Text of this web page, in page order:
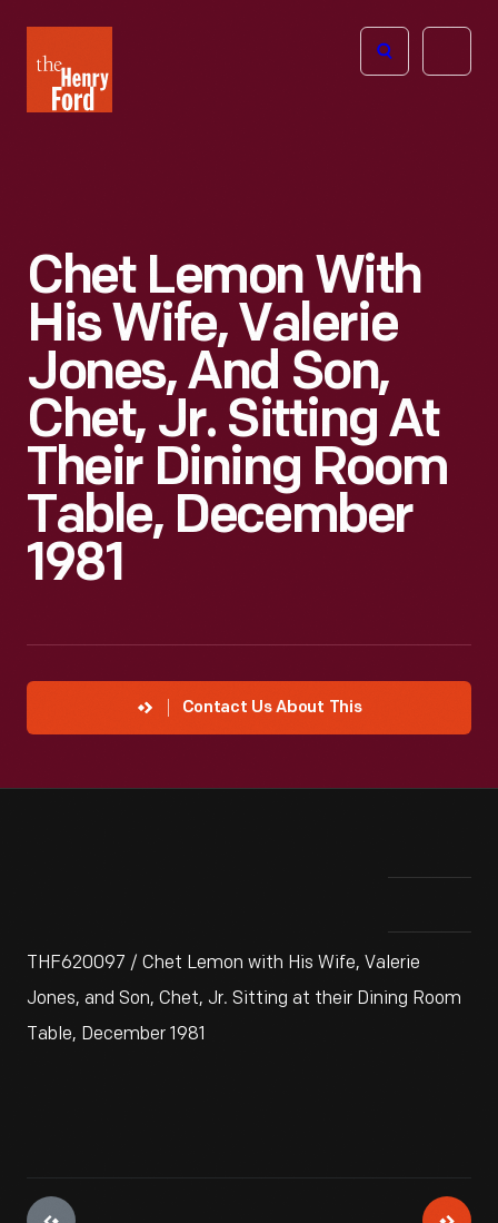
Henry
Ford
Open
Chet Lemon With
His Wife, Valerie
Jones, And Son,
Chet, Jr. Sitting At
Their Dining Room
Table, December
1981
Contact Us About This
THF620097 / Chet Lemon with His Wife, Valerie
Jones, and Son, Chet, Jr. Sitting at their Dining Room
Table, December 1981